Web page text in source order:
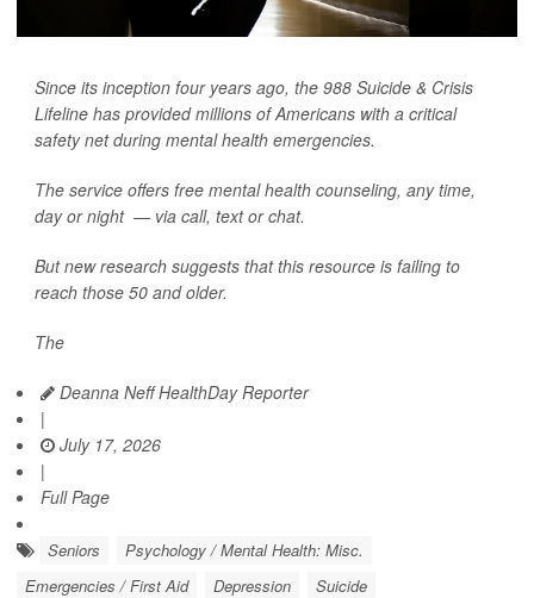
Since its inception four years ago, the 988 Suicide & Crisis
Lifeline has provided millions of Americans with a critical
safety net during mental health emergencies.
The service offers free mental health counseling, any time,
day or night — via call, text or chat.
But new research suggests that this resource is failing to
reach those 50 and older.
The
Deanna Neff HealthDay Reporter
|
July 17, 2026
|
Full Page
Seniors
Psychology / Mental Health: Misc.
Emergencies / First Aid
Depression Suicide